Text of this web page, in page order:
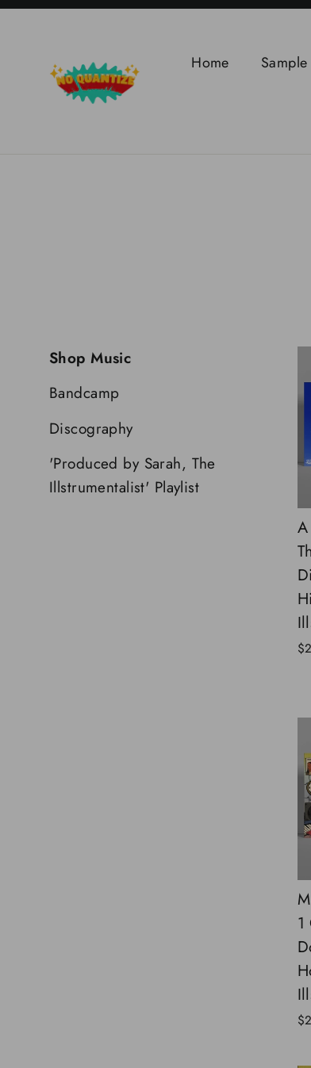
Skip
Home
Shop Music
Bandcamp
Discography
'Produced by Sarah, The
Illstrumentalist' Playlist